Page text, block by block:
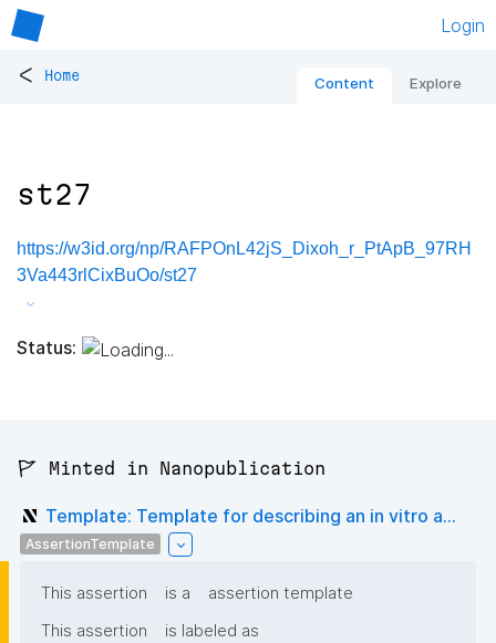
Login
< Home Content Explore
st27
https://w3id.org/np/RAFPOnL42jS_Dixoh_r_PtApB_97RH
3Va443rlCixBuOo/st27
Status:
🚩 Minted in Nanopublication
Template: Template for describing an in vitro a...
AssertionTemplate
This assertion is a
assertion template
This assertion
is labeled as